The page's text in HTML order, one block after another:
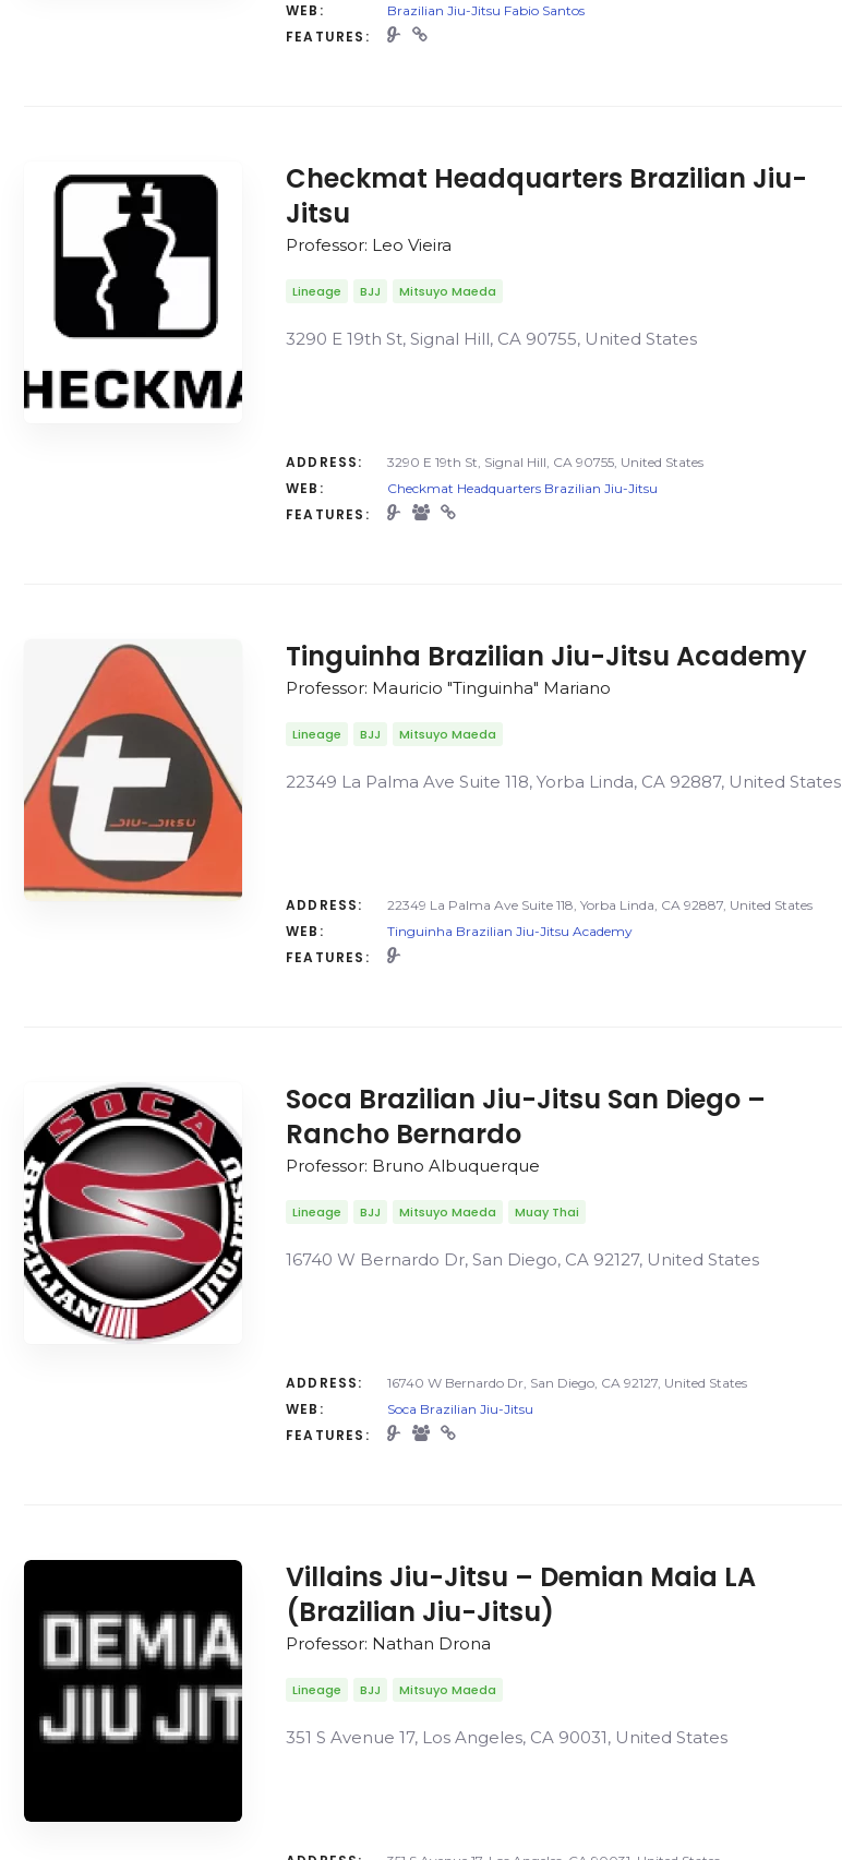
WEB: Brazilian Jiu-Jitsu Fabio Santos
FEATURES:
Checkmat Headquarters Brazilian Jiu-
Jitsu
Professor: Leo Vieira
Lineage BJJ Mitsuyo Maeda
3290 E 19th St, Signal Hill, CA 90755, United States
ADDRESS: 3290 E 19th St, Signal Hill, CA 90755, United States
WEB: Checkmat Headquarters Brazilian Jiu-Jitsu
FEATURES:
Tinguinha Brazilian Jiu-Jitsu Academy
Professor: Mauricio "Tinguinha" Mariano
Lineage BJJ Mitsuyo Maeda
22349 La Palma Ave Suite 118, Yorba Linda, CA 92887, United States
ADDRESS: 22349 La Palma Ave Suite 118, Yorba Linda, CA 92887, United States
WEB: Tinguinha Brazilian Jiu-Jitsu Academy
FEATURES:
Soca Brazilian Jiu-Jitsu San Diego –
Rancho Bernardo
Professor: Bruno Albuquerque
Lineage BJJ Mitsuyo Maeda Muay Thai
16740 W Bernardo Dr, San Diego, CA 92127, United States
ADDRESS: 16740 W Bernardo Dr, San Diego, CA 92127, United States
WEB: Soca Brazilian Jiu-Jitsu
FEATURES:
Villains Jiu-Jitsu – Demian Maia LA
(Brazilian Jiu-Jitsu)
Professor: Nathan Drona
Lineage BJJ Mitsuyo Maeda
351 S Avenue 17, Los Angeles, CA 90031, United States